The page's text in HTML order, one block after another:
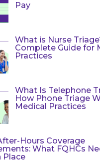
Pay
What is Nurse
Complete Guide for
Practices
What Is Telephone
How Phone Triage
Medical Practices
Hours Coverage
What FQHCs
Place